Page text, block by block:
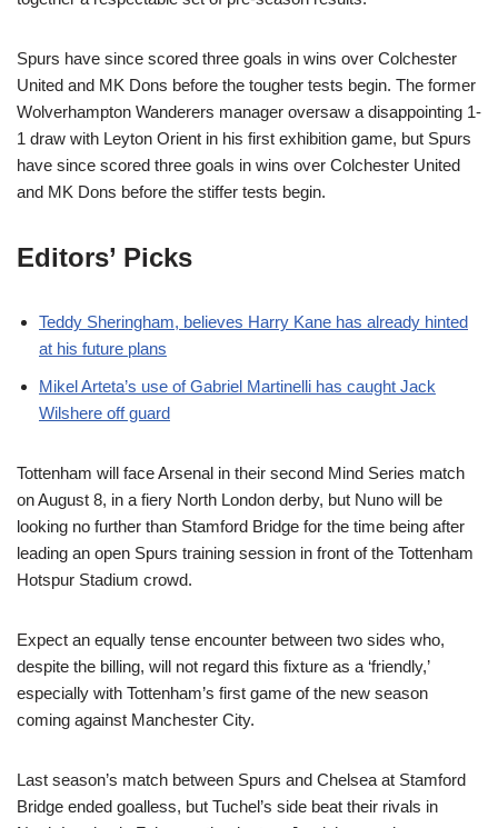
Spurs have since scored three goals in wins over Colchester
United and MK Dons before the tougher tests begin. The former
Wolverhampton Wanderers manager oversaw a disappointing 1-
1 draw with Leyton Orient in his first exhibition game, but Spurs
have since scored three goals in wins over Colchester United
and MK Dons before the stiffer tests begin.
Editors’ Picks
Teddy Sheringham, believes Harry Kane has already hinted
at his future plans
Mikel Arteta’s use of Gabriel Martinelli has caught Jack
Wilshere off guard
Tottenham will face Arsenal in their second Mind Series match
on August 8, in a fiery North London derby, but Nuno will be
looking no further than Stamford Bridge for the time being after
leading an open Spurs training session in front of the Tottenham
Hotspur Stadium crowd.
Expect an equally tense encounter between two sides who,
despite the billing, will not regard this fixture as a ‘friendly,’
especially with Tottenham’s first game of the new season
coming against Manchester City.
Last season’s match between Spurs and Chelsea at Stamford
Bridge ended goalless, but Tuchel’s side beat their rivals in